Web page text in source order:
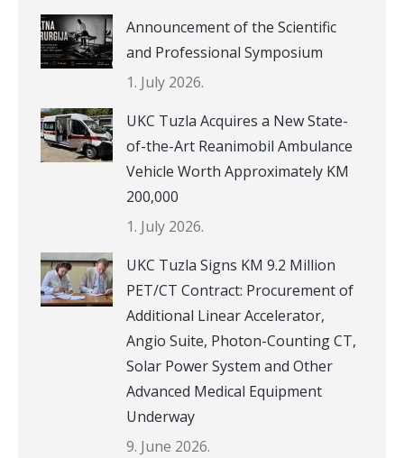
Announcement of the Scientific
and Professional Symposium
1. July 2026.
UKC Tuzla Acquires a New State-
of-the-Art Reanimobil Ambulance
Vehicle Worth Approximately KM
200,000
1. July 2026.
UKC Tuzla Signs KM 9.2 Million
PET/CT Contract: Procurement of
Additional Linear Accelerator,
Angio Suite, Photon-Counting CT,
Solar Power System and Other
Advanced Medical Equipment
Underway
9. June 2026.